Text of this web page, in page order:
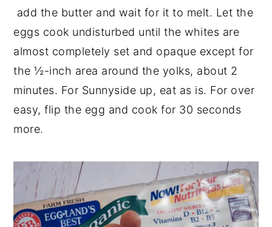
add the butter and wait for it to melt. Let the
eggs cook undisturbed until the whites are
almost completely set and opaque except for
the ½-inch area around the yolks, about 2
minutes. For Sunnyside up, eat as is. For over
easy, flip the egg and cook for 30 seconds
more.